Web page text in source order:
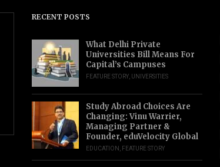
RECENT POSTS
What Delhi Private
Universities Bill Means For
Capital’s Campuses
FEATURE STORY UNIVERSITIES
Study Abroad Choices Are
Changing: Vinu Warrier,
Managing Partner &
Founder, eduVelocity Global
EDUCATION FEATURE STORY